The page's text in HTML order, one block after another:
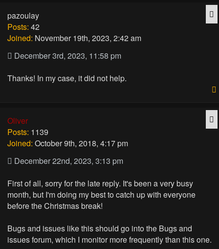
pazoulay
Posts: 42
Joined: November 19th, 2023, 2:42 am
December 3rd, 2023, 11:58 pm
Thanks! In my case, it did not help.
Oliver
Posts: 1139
Joined: October 9th, 2018, 4:17 pm
December 22nd, 2023, 3:13 pm
First of all, sorry for the late reply. It's been a very busy
month, but I'm doing my best to catch up with everyone
before the Christmas break!
Bugs and issues like this should go into the Bugs and
issues forum, which I monitor more frequently than this one.